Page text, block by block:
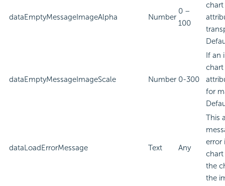
dataEmptyMessageImageAlpha Number
0 –
100
dataEmptyMessageImageScale Number 0-300
If an
for
dataLoadErrorMessage Text Any
This
error
chart
the
the